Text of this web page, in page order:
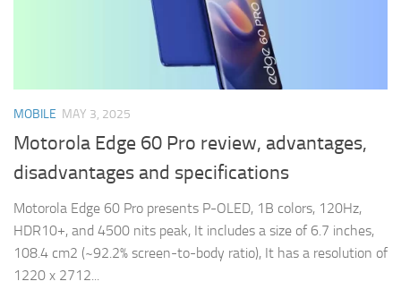
MOBILE MAY 3, 2025
Motorola Edge 60 Pro review, advantages,
disadvantages and specifications
Motorola Edge 60 Pro presents P-OLED, 1B colors, 120Hz,
HDR10+, and 4500 nits peak, It includes a size of 6.7 inches,
108.4 cm2 (~92.2% screen-to-body ratio), It has a resolution of
1220 x 2712...